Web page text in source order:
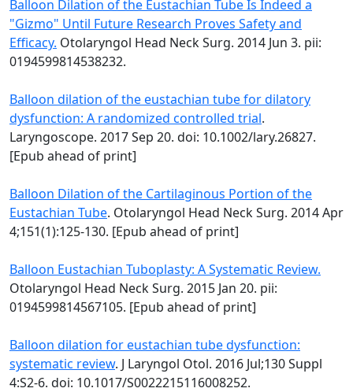
Balloon Dilation of the Eustachian Tube Is Indeed a
"Gizmo" Until Future Research Proves Safety and
Efficacy. Otolaryngol Head Neck Surg. 2014 Jun 3. pii:
0194599814538232.
Balloon dilation of the eustachian tube for dilatory
dysfunction: A randomized controlled trial.
Laryngoscope. 2017 Sep 20. doi: 10.1002/lary.26827.
[Epub ahead of print]
Balloon Dilation of the Cartilaginous Portion of the
Eustachian Tube. Otolaryngol Head Neck Surg. 2014 Apr
4;151(1):125-130. [Epub ahead of print]
Balloon Eustachian Tuboplasty: A Systematic Review.
Otolaryngol Head Neck Surg. 2015 Jan 20. pii:
0194599814567105. [Epub ahead of print]
Balloon dilation for eustachian tube dysfunction:
systematic review. J Laryngol Otol. 2016 Jul;130 Suppl
4:S2-6. doi: 10.1017/S0022215116008252.